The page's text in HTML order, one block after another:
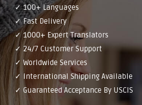
✓ 100+ Languages
✓ Fast Delivery
✓ 1000+ Expert Translators
✓ 24/7 Customer Support
✓ Worldwide Services
✓ International Shipping Available
✓ Guaranteed Acceptance By USCIS